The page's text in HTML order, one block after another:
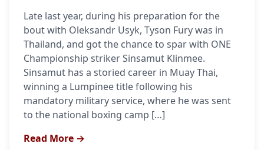
Late last year, during his preparation for the
bout with Oleksandr Usyk, Tyson Fury was in
Thailand, and got the chance to spar with ONE
Championship striker Sinsamut Klinmee.
Sinsamut has a storied career in Muay Thai,
winning a Lumpinee title following his
mandatory military service, where he was sent
to the national boxing camp […]
Read More →